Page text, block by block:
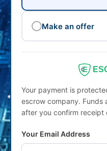
Make an offer
Your payment is
escrow company. Funds
after you confirm receipt
Your Email Address